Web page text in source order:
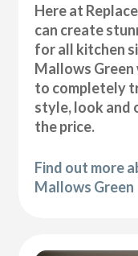
Here at
can create
for all kitchen
Mallows
to completely
style, look and
the price.
Find out more
Mallows Green